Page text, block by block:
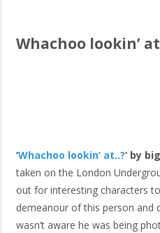
Whachoo lookin’
‘Whachoo lookin’ at..?‘ by
taken on the London
out for interesting characters
demeanour of this person and
wasn’t aware he was being